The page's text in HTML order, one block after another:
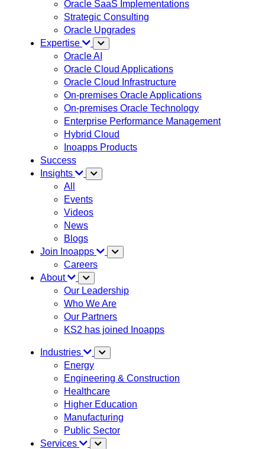
Oracle SaaS Implementations
Strategic Consulting
Oracle Upgrades
Expertise
Oracle AI
Oracle Cloud Applications
Oracle Cloud Infrastructure
On-premises Oracle Applications
On-premises Oracle Technology
Enterprise Performance Management
Hybrid Cloud
Inoapps Products
Success
Insights
All
Events
Videos
News
Blogs
Join Inoapps
Careers
About
Our Leadership
Who We Are
Our Partners
KS2 has joined Inoapps
Industries
Energy
Engineering & Construction
Healthcare
Higher Education
Manufacturing
Public Sector
Services